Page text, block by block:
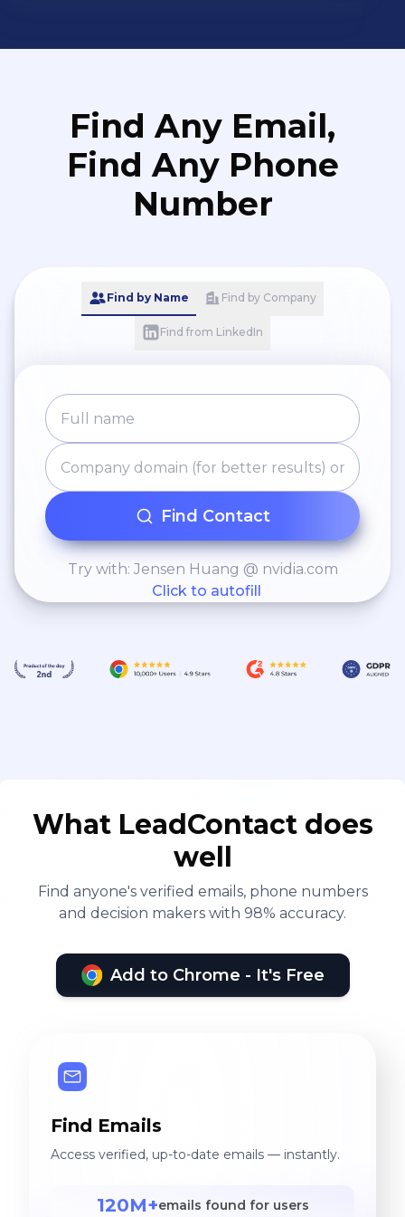
strengthening our market
Find Any Email,
Find Any Phone
Number
Find by Name Find by Company
Find from LinkedIn
Find Contact
Try with: Jensen Huang @ nvidia.com
Click to autofill
What LeadContact does
well
Find anyone's verified emails, phone numbers
and decision makers with 98% accuracy.
Add to Chrome - It's Free
Find Emails
Access verified, up-to-date emails — instantly.
120M+emails found for users